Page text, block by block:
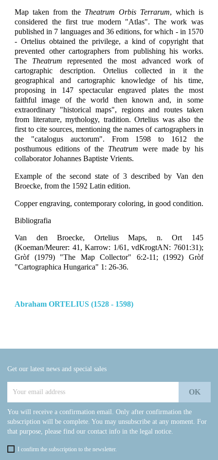
Map taken from the Theatrum Orbis Terrarum, which is
considered the first true modern "Atlas". The work was
published in 7 languages and 36 editions, for which - in 1570
- Ortelius obtained the privilege, a kind of copyright that
prevented other cartographers from publishing his works.
The Theatrum represented the most advanced work of
cartographic description. Ortelius collected in it the
geographical and cartographic knowledge of his time,
proposing in 147 spectacular engraved plates the most
faithful image of the world then known and, in some
extraordinary "historical maps", regions and routes taken
from literature, mythology, tradition. Ortelius was also the
first to cite sources, mentioning the names of cartographers in
the "catalogus auctorum". From 1598 to 1612 the
posthumous editions of the Theatrum were made by his
collaborator Johannes Baptiste Vrients.
Example of the second state of 3 described by Van den
Broecke, from the 1592 Latin edition.
Copper engraving, contemporary coloring, in good condition.
Bibliografia
Van den Broecke, Ortelius Maps, n. Ort 145
(Koeman/Meurer: 41, Karrow: 1/61, vdKrogtAN: 7601:31);
Gròf (1979) "The Map Collector" 6:2-11; (1992) Gròf
"Cartographica Hungarica" 1: 26-36.
Abraham ORTELIUS (1528 - 1598)
Get our latest news and special sales
You will receive a confirmation email. Only after confirmation the
subscription will be complete. You may unsubscribe at any moment. For
that purpose, please find our contact info in the legal notice.
I confirm the subscription to the newsletter.